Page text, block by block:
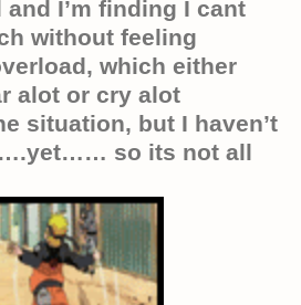
I’m finding I cant
without feeling
which either
alot or cry alot
situation, but I haven’t
so its not all